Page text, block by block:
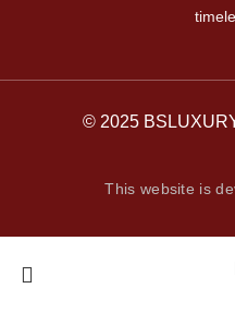
© 2025
This website is